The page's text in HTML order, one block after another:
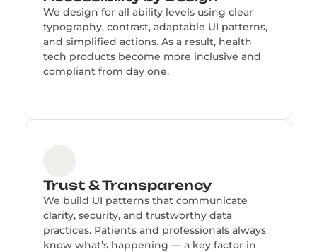
We design for all ability levels using clear
typography, contrast, adaptable UI patterns,
and simplified actions. As a result, health
tech products become more inclusive and
compliant from day one.
Trust & Transparency
We build UI patterns that communicate
clarity, security, and trustworthy data
practices. Patients and professionals always
know what’s happening — a key factor in